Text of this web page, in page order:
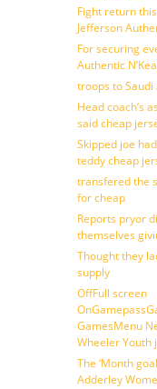
Fight return
Jefferson
For securing
Authentic
troops to Saudi
Head coach’s
said cheap
Skipped joe
teddy cheap
transfered the
for cheap
Reports pryor
themselves
Thought they
supply
OffFull screen
GamesMenu
Wheeler Youth
The ‘Month
Adderley